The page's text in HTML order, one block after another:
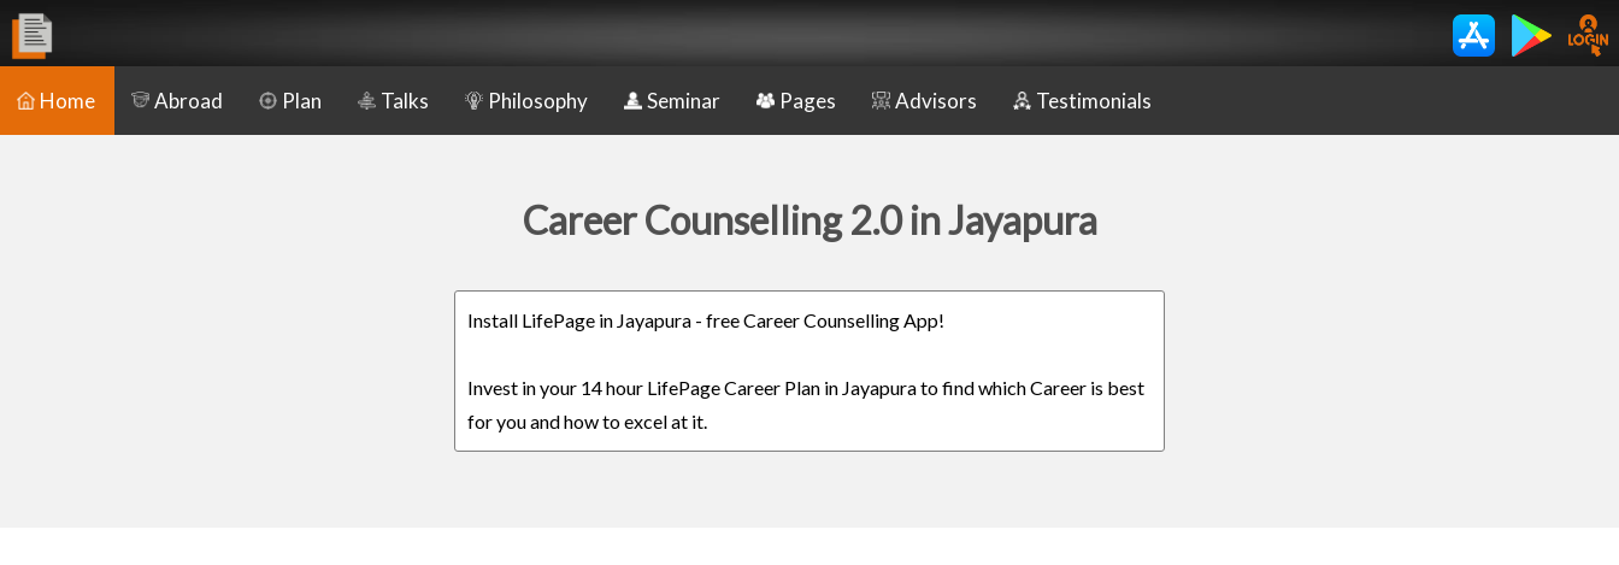
Home Abroad Plan Talks Philosophy Seminar Pages Advisors Testimonials
Career Counselling 2.0 in Jayapura
Install LifePage in Jayapura - free Career Counselling App!
Invest in your 14 hour LifePage Career Plan in Jayapura to find which Career is best
for you and how to excel at it.